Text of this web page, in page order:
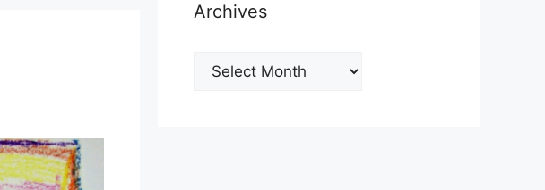
Archives
Archives